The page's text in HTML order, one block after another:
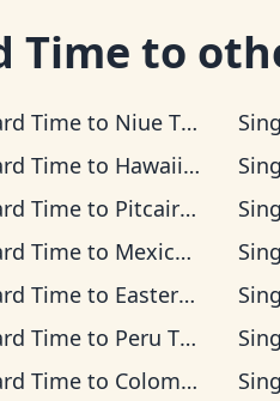
Time to
Timeto Niue Time
Timeto Hawaii-Aleutian Time
Timeto Pitcairn Time
Timeto Mexican Pacific Time
Timeto Easter Island Time
Timeto Peru Time
Timeto Colombia Time